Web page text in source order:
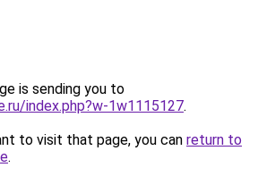
is sending you to
index.php?w-1w1115127.
to visit that page, you can return to
.